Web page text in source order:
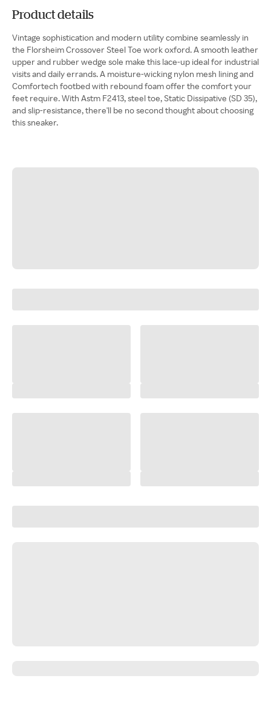
Product details
Vintage sophistication and modern utility combine seamlessly in
the Florsheim Crossover Steel Toe work oxford. A smooth leather
upper and rubber wedge sole make this lace-up ideal for industrial
visits and daily errands. A moisture-wicking nylon mesh lining and
Comfortech footbed with rebound foam offer the comfort your
feet require. With Astm F2413, steel toe, Static Dissipative (SD 35),
and slip-resistance, there'll be no second thought about choosing
this sneaker.